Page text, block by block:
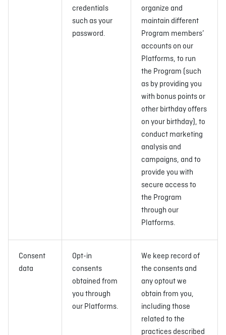
credentials
such as your
password.
organize and
maintain different
Program members’
accounts on our
Platforms, to run
the Program (such
as by providing you
with bonus points or
other birthday offers
on your birthday), to
conduct marketing
analysis and
campaigns, and to
provide you with
secure access to
the Program
through our
Platforms.
Consent
data
Opt-in
consents
obtained from
you through
our Platforms.
We keep record of
the consents and
any optout we
obtain from you,
including those
related to the
practices described